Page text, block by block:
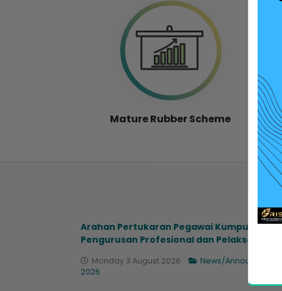
Mature Rubber Scheme
Arahan Pertukaran Pegawai Kumpulan
Pengurusan Profesional dan Pelaksana...
Monday 3 August 2026
News/Announcement
2026